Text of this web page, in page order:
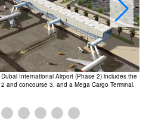
International Airport (Phase 2) includes the
and concourse 3, and a Mega Cargo Terminal.